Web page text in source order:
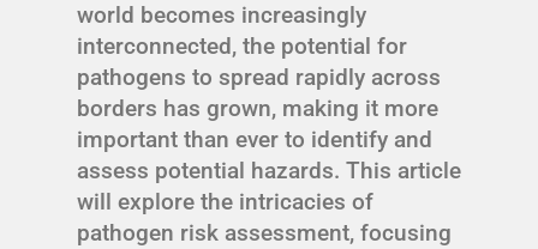
world becomes increasingly
interconnected, the potential for
pathogens to spread rapidly across
borders has grown, making it more
important than ever to identify and
assess potential hazards. This article
will explore the intricacies of
pathogen risk assessment, focusing